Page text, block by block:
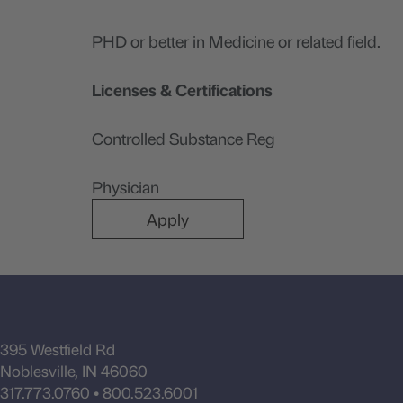
PHD or better in Medicine or related field.
Licenses & Certifications
Controlled Substance Reg
Physician
Apply
395 Westfield Rd
Noblesville, IN 46060
317.773.0760 • 800.523.6001